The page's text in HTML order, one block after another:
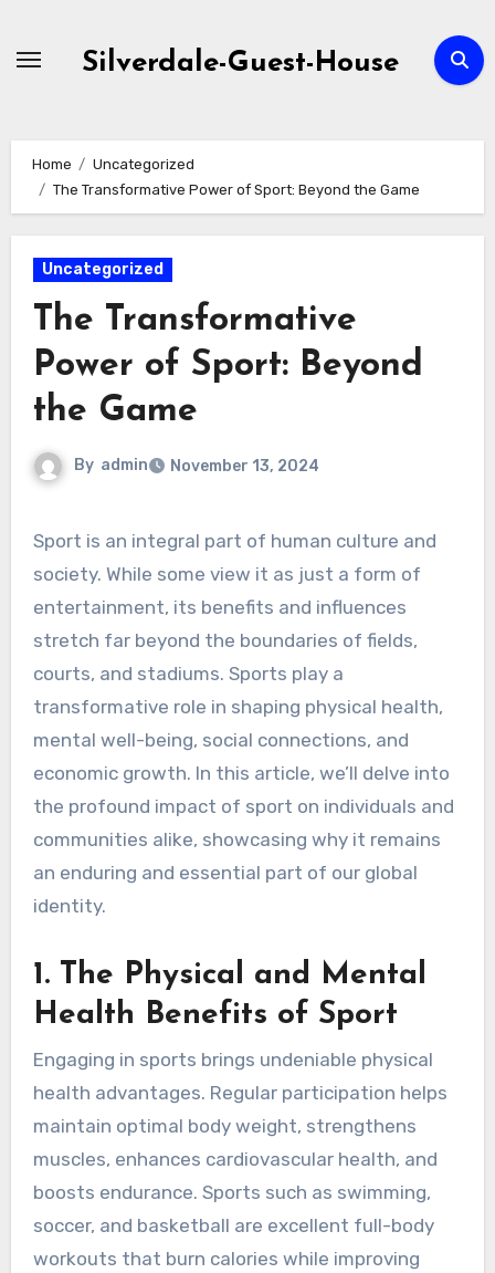
Silverdale-Guest-House
Home
Uncategorized
The Transformative Power of Sport: Beyond the Game
Uncategorized
The Transformative
Power of Sport: Beyond
the Game
By admin November 13, 2024
Sport is an integral part of human culture and
society. While some view it as just a form of
entertainment, its benefits and influences
stretch far beyond the boundaries of fields,
courts, and stadiums. Sports play a
transformative role in shaping physical health,
mental well-being, social connections, and
economic growth. In this article, we’ll delve into
the profound impact of sport on individuals and
communities alike, showcasing why it remains
an enduring and essential part of our global
identity.
1. The Physical and Mental
Health Benefits of Sport
Engaging in sports brings undeniable physical
health advantages. Regular participation helps
maintain optimal body weight, strengthens
muscles, enhances cardiovascular health, and
boosts endurance. Sports such as swimming,
soccer, and basketball are excellent full-body
workouts that burn calories while improving